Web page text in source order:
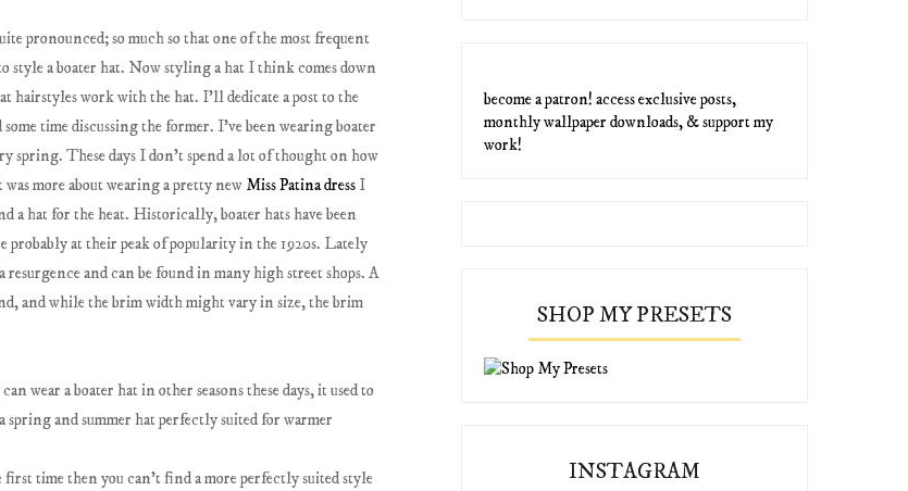
pronounced; so much so that one of the most frequent
style a boater hat. Now styling a hat I think comes down
hairstyles work with the hat. I'll dedicate a post to the
time discussing the former. I've been wearing boater
spring. These days I don't spend a lot of thought on how
more about wearing a pretty new Miss Patina dress I
a hat for the heat. Historically, boater hats have been
at their peak of popularity in the 1920s. Lately
and can be found in many high street shops. A
and while the brim width might vary in size, the brim
wear a boater hat in other seasons these days, it used to
spring and summer hat perfectly suited for warmer
time then you can't find a more perfectly suited style
become a patron! access exclusive posts,
monthly wallpaper downloads, & support my
work!
SHOP MY PRESETS
INSTAGRAM